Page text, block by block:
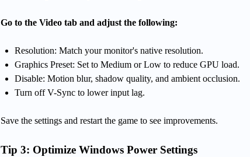
Go to the Video tab and adjust the following:
Resolution: Match your monitor's native resolution.
Graphics Preset: Set to Medium or Low to reduce GPU load.
Disable: Motion blur, shadow quality, and ambient occlusion.
Turn off V-Sync to lower input lag.
Save the settings and restart the game to see improvements.
Tip 3: Optimize Windows Power Settings